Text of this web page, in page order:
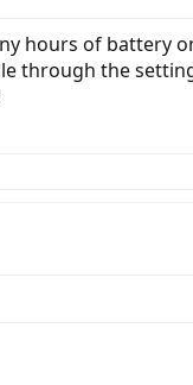
hours of battery
the